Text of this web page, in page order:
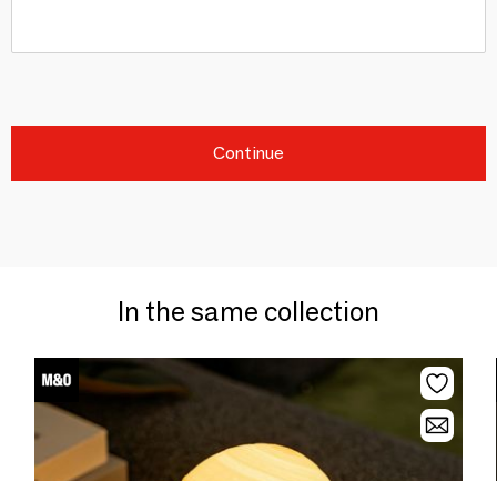
Continue
In the same collection